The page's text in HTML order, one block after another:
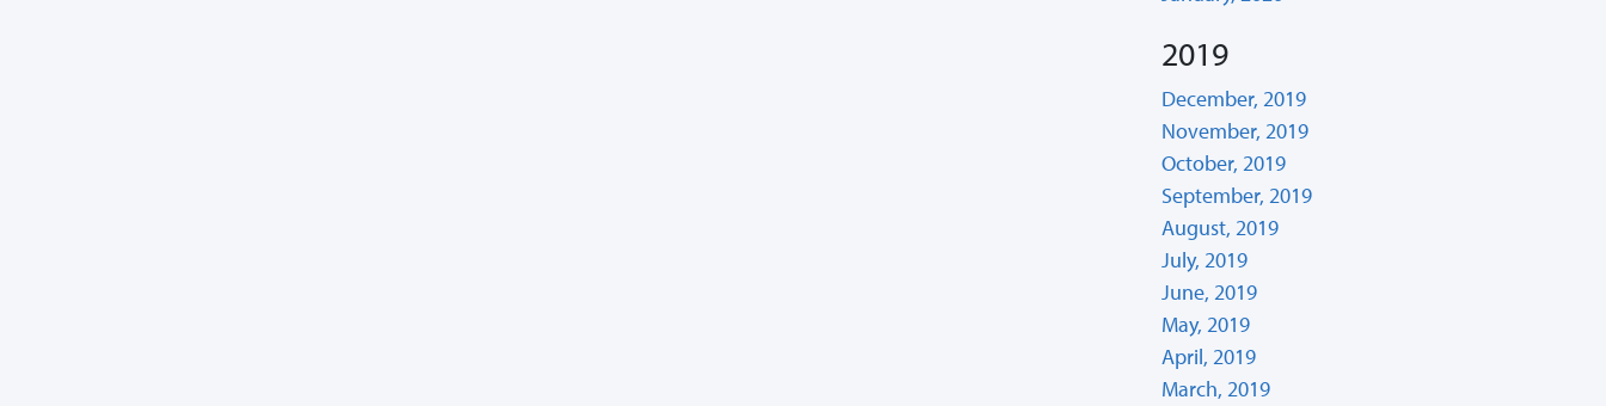
2019
December, 2019
November, 2019
October, 2019
September, 2019
August, 2019
July, 2019
June, 2019
May, 2019
April, 2019
March, 2019